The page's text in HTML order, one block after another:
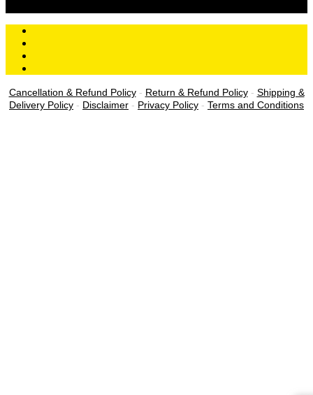
Cancellation & Refund Policy- Return & Refund Policy- Shipping &
Delivery Policy - Disclaimer - Privacy Policy - Terms and Conditions